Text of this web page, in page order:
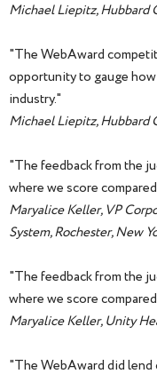
Michael Liepitz, Hubbard
"The WebAward
opportunity to gauge
industry."
Michael Liepitz, Hubbard
"The feedback from the
where we score
Maryalice Keller, VP
System, Rochester, New
"The feedback from the
where we score
Maryalice Keller, Unity
"The WebAward did